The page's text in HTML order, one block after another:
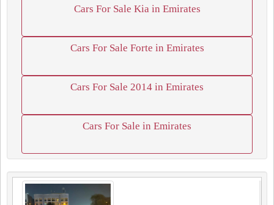
Cars For Sale Kia in Emirates
Cars For Sale Forte in Emirates
Cars For Sale 2014 in Emirates
Cars For Sale in Emirates